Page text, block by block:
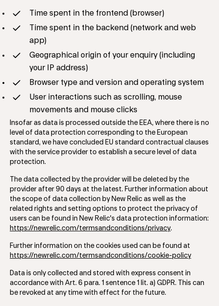
Time spent in the frontend (browser)
Time spent in the backend (network and web
app)
Geographical origin of your enquiry (including
your IP address)
Browser type and version and operating system
User interactions such as scrolling, mouse
movements and mouse clicks
Insofar as data is processed outside the EEA, where there is no
level of data protection corresponding to the European
standard, we have concluded EU standard contractual clauses
with the service provider to establish a secure level of data
protection.
The data collected by the provider will be deleted by the
provider after 90 days at the latest. Further information about
the scope of data collection by New Relic as well as the
related rights and setting options to protect the privacy of
users can be found in New Relic's data protection information:
https://newrelic.com/termsandconditions/privacy.
Further information on the cookies used can be found at
https://newrelic.com/termsandconditions/cookie-policy
Data is only collected and stored with express consent in
accordance with Art. 6 para. 1 sentence 1 lit. a) GDPR. This can
be revoked at any time with effect for the future.